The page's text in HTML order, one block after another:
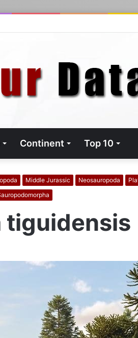
Continent Top 10
Middle Jurassic Neosauropoda
tiguidensis